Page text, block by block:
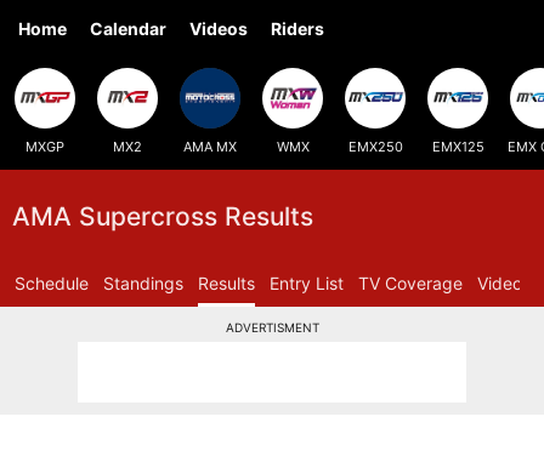
Home Calendar Videos Riders
MXGP MX2 AMA MX WMX EMX250 EMX125 EMX
AMA Supercross Results
Schedule Standings Results Entry List TV Coverage Videos
ADVERTISMENT